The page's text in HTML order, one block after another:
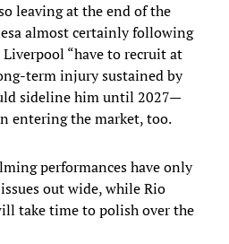
leaving at the end of the
almost certainly following
“have to recruit at
term injury sustained by
sideline him until 2027—
entering the market, too.
performances have only
out wide, while Rio
take time to polish over the